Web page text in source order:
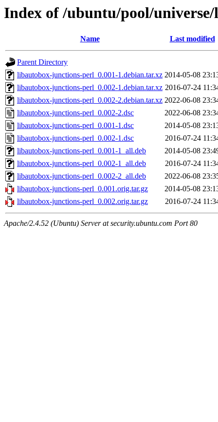
Index of /ubuntu/pool/
Name Last modified
Parent Directory
libautobox-junctions-perl_0.001-1.debian.tar.xz 2014-05-08
libautobox-junctions-perl_0.002-1.debian.tar.xz 2016-07-24
libautobox-junctions-perl_0.002-2.debian.tar.xz 2022-06-08
libautobox-junctions-perl_0.002-2.dsc
2022-06-08
libautobox-junctions-perl_0.001-1.dsc
2014-05-08
libautobox-junctions-perl_0.002-1.dsc
2016-07-24
libautobox-junctions-perl_0.001-1_all.deb
2014-05-08
libautobox-junctions-perl_0.002-1_all.deb
2016-07-24
libautobox-junctions-perl_0.002-2_all.deb
2022-06-08
libautobox-junctions-perl_0.001.orig.tar.gz
2014-05-08
libautobox-junctions-perl_0.002.orig.tar.gz
2016-07-24
Apache/2.4.52 (Ubuntu) Server at security.ubuntu.com Port 80